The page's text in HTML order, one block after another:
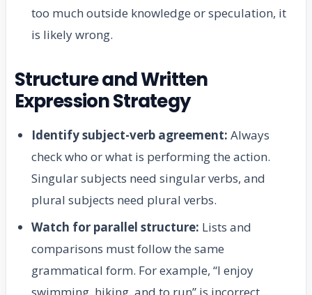
too much outside knowledge or speculation, it
is likely wrong.
Structure and Written
Expression Strategy
Identify subject-verb agreement: Always
check who or what is performing the action.
Singular subjects need singular verbs, and
plural subjects need plural verbs.
Watch for parallel structure: Lists and
comparisons must follow the same
grammatical form. For example, “I enjoy
swimming, hiking, and to run” is incorrect